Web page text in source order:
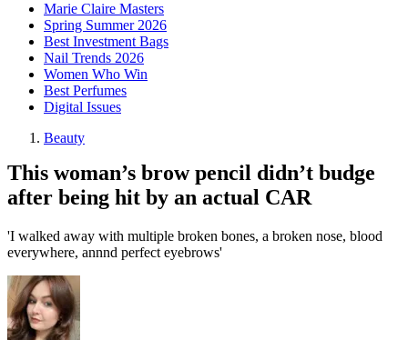
Marie Claire Masters
Spring Summer 2026
Best Investment Bags
Nail Trends 2026
Women Who Win
Best Perfumes
Digital Issues
Beauty
This woman’s brow pencil didn’t budge
after being hit by an actual CAR
'I walked away with multiple broken bones, a broken nose, blood
everywhere, annnd perfect eyebrows'